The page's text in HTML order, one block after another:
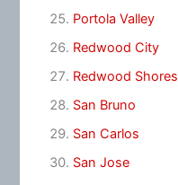
Portola Valley
Redwood City
Redwood Shores
San Bruno
San Carlos
San Jose